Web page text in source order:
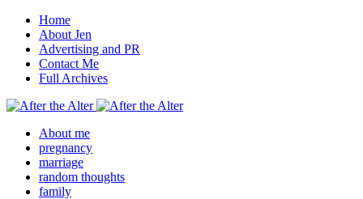
Home
About Jen
Advertising and PR
Contact Me
Full Archives
Facebook
Twitter
Pinterest
Rss
About me
pregnancy
marriage
random thoughts
family